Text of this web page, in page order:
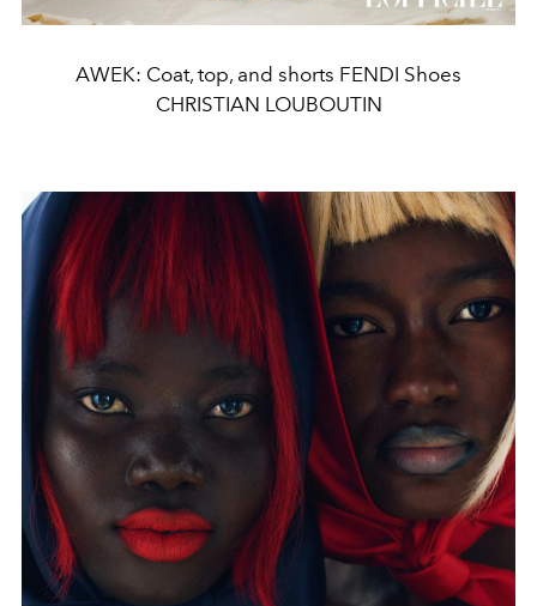
AWEK: Coat, top, and shorts FENDI Shoes
CHRISTIAN LOUBOUTIN